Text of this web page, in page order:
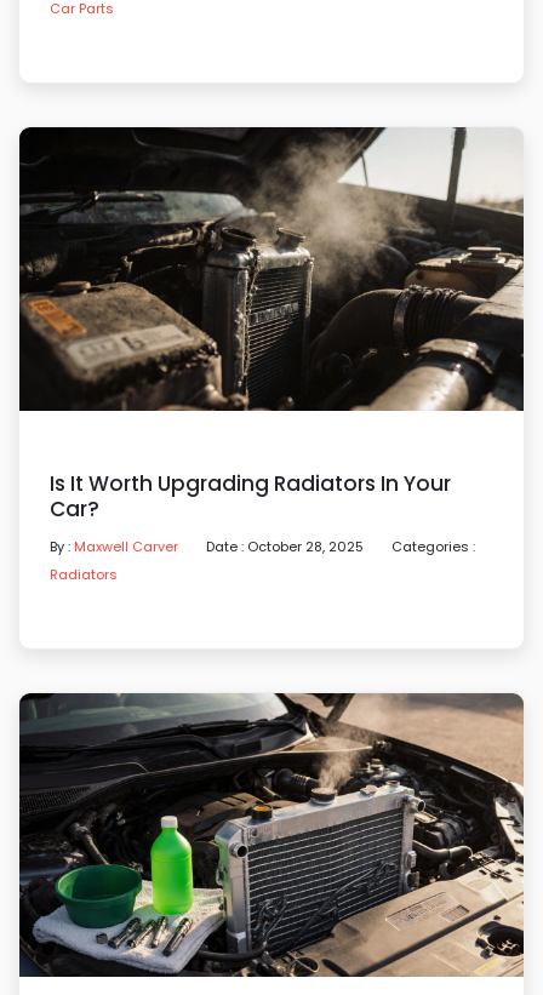
Car Parts
Is It Worth Upgrading Radiators In Your
Car?
By : Maxwell Carver Date : October 28, 2025
Categories :
Radiators